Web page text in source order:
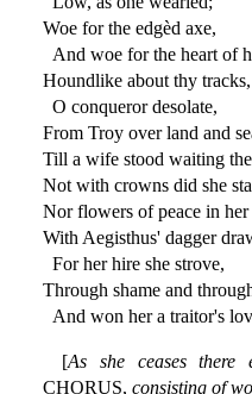
Woe for the edgèd axe,
And woe for the heart of
Houndlike about thy tracks,
O conqueror desolate,
From Troy over land and
Till a wife stood waiting
Not with crowns did she
Nor flowers of peace in her
With Aegisthus' dagger
For her hire she strove,
Through shame and
And won her a traitor's
[As she ceases
CHORUS, consisting of